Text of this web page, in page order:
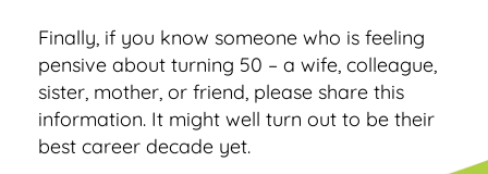
Finally, if you know someone who is feeling
pensive about turning 50 – a wife, colleague,
sister, mother, or friend, please share this
information. It might well turn out to be their
best career decade yet.